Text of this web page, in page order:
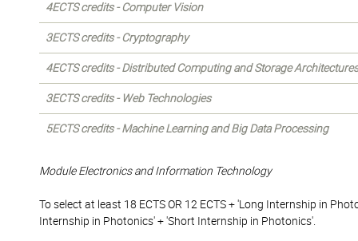
4ECTS credits - Computer Vision
3ECTS credits - Cryptography
4ECTS credits - Distributed Computing and Storage Architectures
3ECTS credits - Web Technologies
5ECTS credits - Machine Learning and Big Data Processing
Module Electronics and Information Technology
To select at least 18 ECTS OR 12 ECTS + 'Long Internship in
Internship in Photonics' + 'Short Internship in Photonics'.